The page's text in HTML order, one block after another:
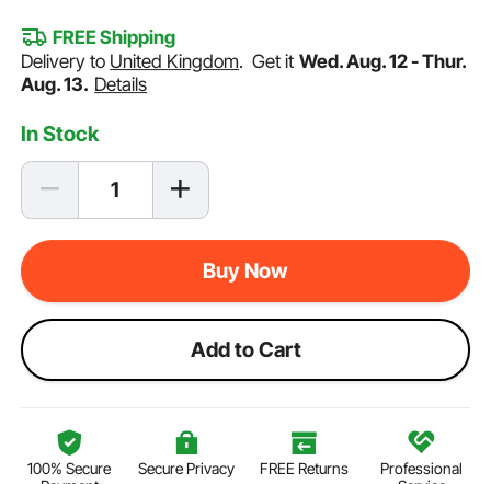
FREE Shipping
Delivery to United Kingdom.Get it Wed. Aug. 12 - Thur.
Aug. 13. Details
In Stock
Buy Now
Add to Cart
100% Secure
Secure Privacy FREE Returns
Professional